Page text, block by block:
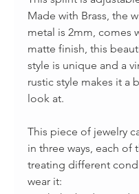
Made with Brass, the
metal is 2mm, comes
matte finish, this
style is unique and a
rustic style makes it a
look at.
This piece of jewelry
in three ways, each of
treating different
wear it: